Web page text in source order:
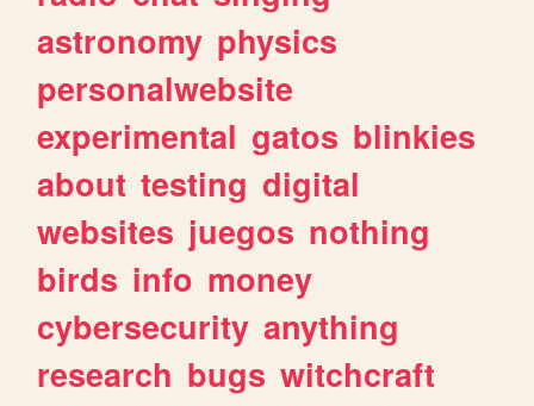
astronomy physics
personalwebsite
experimental gatos blinkies
about testing digital
websites juegos nothing
birds info money
cybersecurity anything
research bugs witchcraft